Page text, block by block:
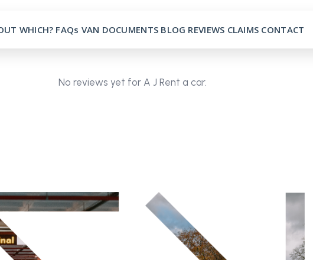
WHICH? FAQs VAN DOCUMENTS BLOG REVIEWS CLAIMS CONTACT
No reviews yet for A J Rent a car.